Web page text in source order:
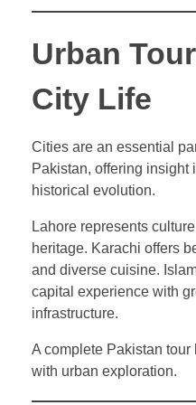
Urban
City Life
Cities are an essential
Pakistan, offering insight
historical evolution.
Lahore represents
heritage. Karachi offers
and diverse cuisine.
capital experience with
infrastructure.
A complete Pakistan
with urban exploration.